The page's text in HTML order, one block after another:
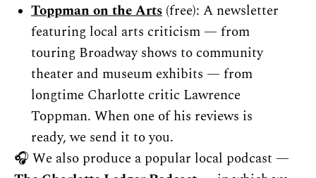
Toppman on the Arts (free): A newsletter
featuring local arts criticism — from
touring Broadway shows to community
theater and museum exhibits — from
longtime Charlotte critic Lawrence
Toppman. When one of his reviews is
ready, we send it to you.